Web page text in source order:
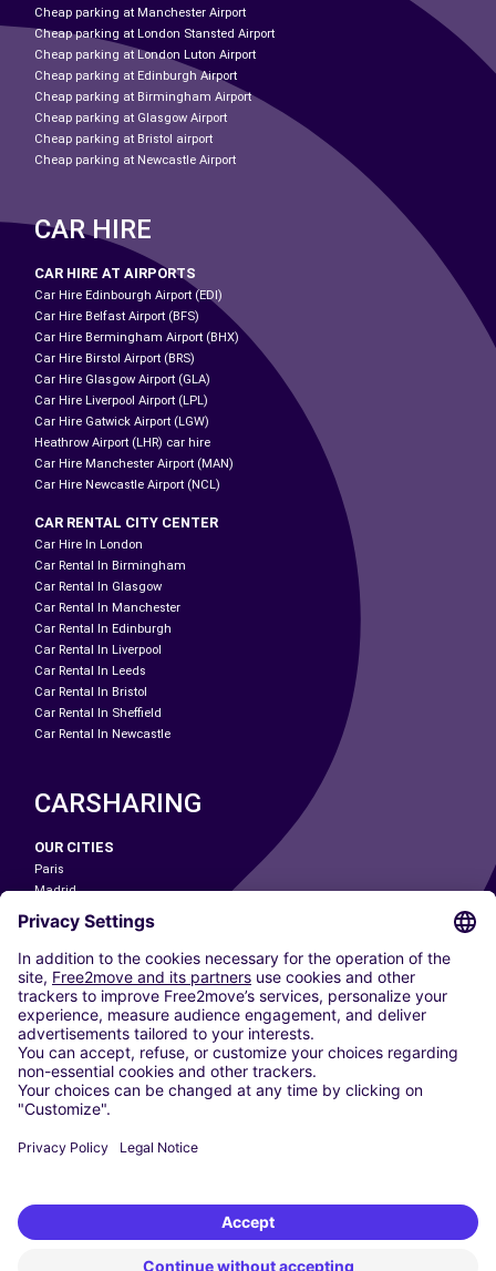
Cheap parking at Manchester Airport
Cheap parking at London Stansted Airport
Cheap parking at London Luton Airport
Cheap parking at Edinburgh Airport
Cheap parking at Birmingham Airport
Cheap parking at Glasgow Airport
Cheap parking at Bristol airport
Cheap parking at Newcastle Airport
CAR HIRE
CAR HIRE AT AIRPORTS
Car Hire Edinbourgh Airport (EDI)
Car Hire Belfast Airport (BFS)
Car Hire Bermingham Airport (BHX)
Car Hire Birstol Airport (BRS)
Car Hire Glasgow Airport (GLA)
Car Hire Liverpool Airport (LPL)
Car Hire Gatwick Airport (LGW)
Heathrow Airport (LHR) car hire
Car Hire Manchester Airport (MAN)
Car Hire Newcastle Airport (NCL)
CAR RENTAL CITY CENTER
Car Hire In London
Car Rental In Birmingham
Car Rental In Glasgow
Car Rental In Manchester
Car Rental In Edinburgh
Car Rental In Liverpool
Car Rental In Leeds
Car Rental In Bristol
Car Rental In Sheffield
Car Rental In Newcastle
CARSHARING
OUR CITIES
Paris
Madrid
Washington DC
Milan
Rome
Turin
Vienna
Berlin
Cologne
Dusseldorf
Frankfurt
Hamburg
Stuttgart
Free2Move New Mobility UK Limited is an Appointed Representative of Nice
1 Limited. Nice 1 Limited is authorised and regulated by the Financial
Conduct Authority whose register number is 650309. Free2Move new